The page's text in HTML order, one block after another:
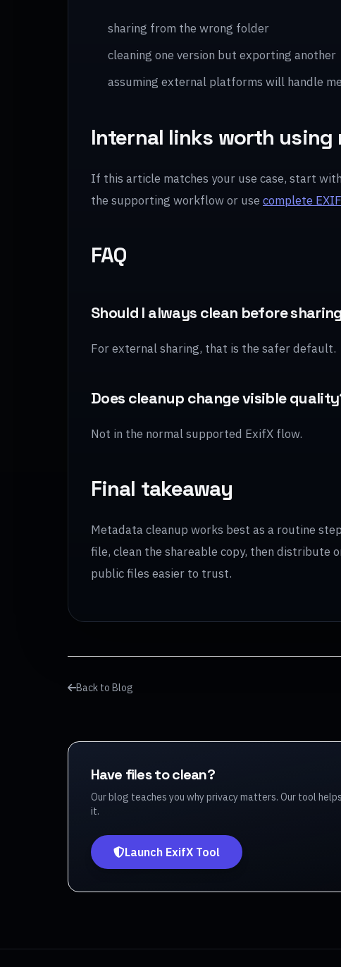
sharing from the wrong folder
cleaning one version but exporting another
assuming external platforms will handle
Internal links worth using
If this article matches your use case, start with
the supporting workflow or use complete
FAQ
Should I always clean before
For external sharing, that is the safer default.
Does cleanup change visible
Not in the normal supported ExifX flow.
Final takeaway
Metadata cleanup works best as a routine
file, clean the shareable copy, then distribute
public files easier to trust.
Back to Blog
Have files to clean?
Our blog teaches you why privacy matters. Our tool
it.
Launch ExifX Tool